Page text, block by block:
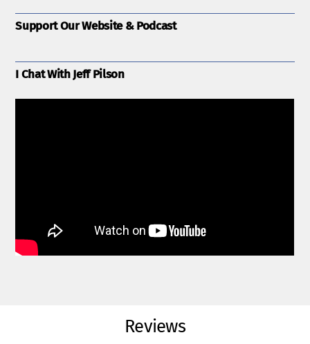
Support Our Website & Podcast
I Chat With Jeff Pilson
Reviews